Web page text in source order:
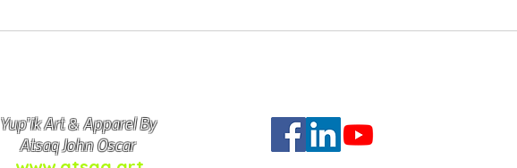
Yup'ik Art & Apparel By
Atsaq John Oscar